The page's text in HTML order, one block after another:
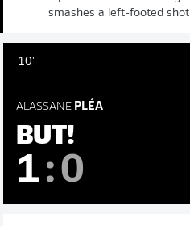
smashes a left-footed
10'
ALASSANE PLÉA
BUT!
1:0